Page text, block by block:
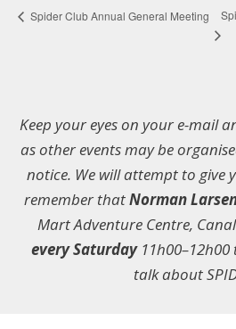
Spider Club Annual General Meeting
Keep your eyes on your e-mail
as other events may be
notice. We will attempt to give
remember thatNorman
Mart Adventure Centre,
every Saturday
talk about